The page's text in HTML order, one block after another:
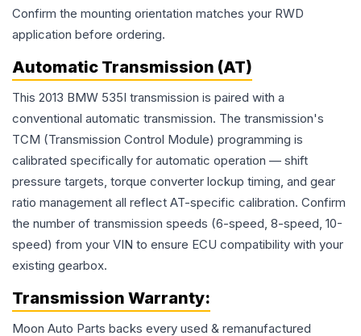
Confirm the mounting orientation matches your RWD
application before ordering.
Automatic Transmission (AT)
This 2013 BMW 535I transmission is paired with a
conventional automatic transmission. The transmission's
TCM (Transmission Control Module) programming is
calibrated specifically for automatic operation — shift
pressure targets, torque converter lockup timing, and gear
ratio management all reflect AT-specific calibration. Confirm
the number of transmission speeds (6-speed, 8-speed, 10-
speed) from your VIN to ensure ECU compatibility with your
existing gearbox.
Transmission Warranty:
Moon Auto Parts backs every used & remanufactured